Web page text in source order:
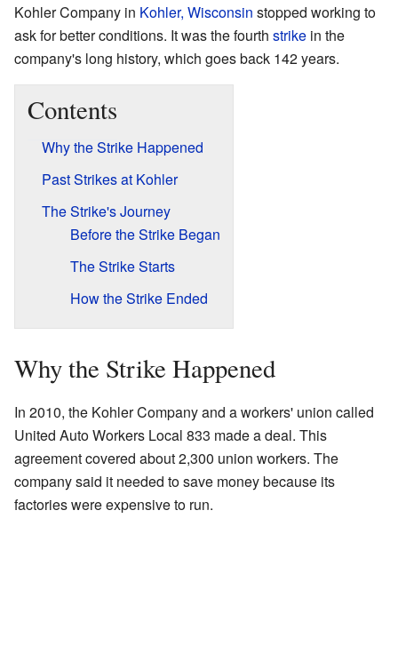
Kohler Company in Kohler, Wisconsin stopped working to
ask for better conditions. It was the fourth strike in the
company's long history, which goes back 142 years.
Contents
Why the Strike Happened
Past Strikes at Kohler
The Strike's Journey
Before the Strike Began
The Strike Starts
How the Strike Ended
Why the Strike Happened
In 2010, the Kohler Company and a workers' union called
United Auto Workers Local 833 made a deal. This
agreement covered about 2,300 union workers. The
company said it needed to save money because its
factories were expensive to run.